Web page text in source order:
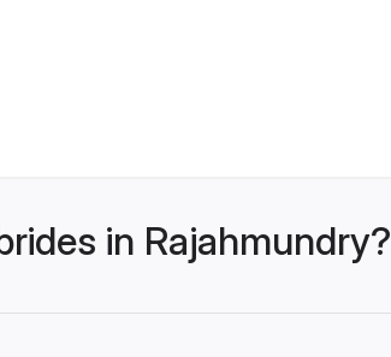
in Rajahmundry?